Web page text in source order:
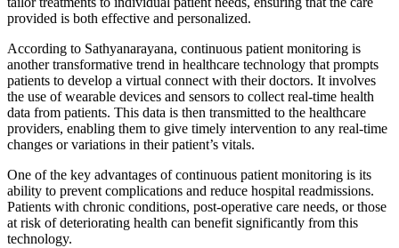
provided is both effective and personalized.
According to Sathyanarayana, continuous patient monitoring is
another transformative trend in healthcare technology that prompts
patients to develop a virtual connect with their doctors. It involves
the use of wearable devices and sensors to collect real-time health
data from patients. This data is then transmitted to the healthcare
providers, enabling them to give timely intervention to any real-time
changes or variations in their patient’s vitals.
One of the key advantages of continuous patient monitoring is its
ability to prevent complications and reduce hospital readmissions.
Patients with chronic conditions, post-operative care needs, or those
at risk of deteriorating health can benefit significantly from this
technology.